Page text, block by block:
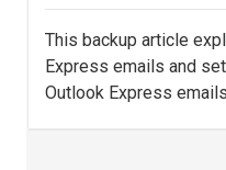
This backup article
Express emails and
Outlook Express